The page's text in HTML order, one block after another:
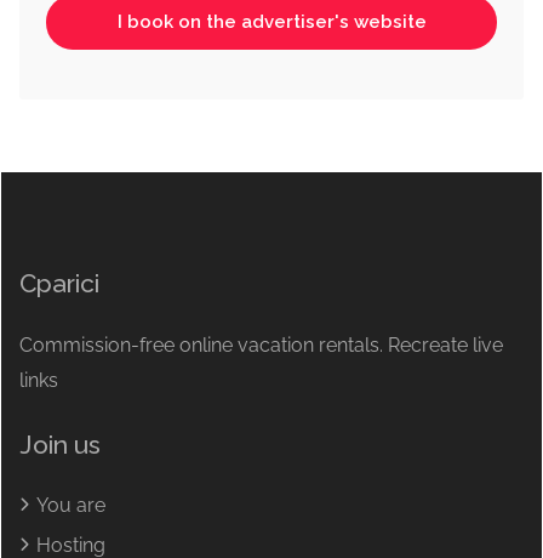
I book on the advertiser's website
Cparici
Commission-free online vacation rentals. Recreate live
links
Join us
You are
Hosting